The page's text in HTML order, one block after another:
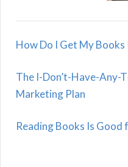
How Do I Get My Books
The I-Don’t-Have-Any-
Marketing Plan
Reading Books Is